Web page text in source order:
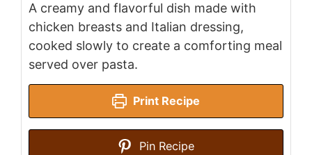
A creamy and flavorful dish made with
chicken breasts and Italian dressing,
cooked slowly to create a comforting meal
served over pasta.
Print Recipe
Pin Recipe